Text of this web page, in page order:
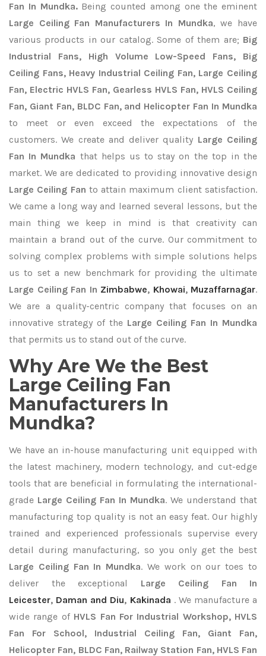
Fan In Mundka.Being counted among one the eminent
Large Ceiling Fan Manufacturers In Mundka, we have
various products in our catalog. Some of them are; Big
Industrial Fans, High Volume Low-Speed Fans, Big
Ceiling Fans, Heavy Industrial Ceiling Fan, Large Ceiling
Fan, Electric HVLS Fan, Gearless HVLS Fan, HVLS Ceiling
Fan, Giant Fan, BLDC Fan, and Helicopter Fan In Mundka
to meet or even exceed the expectations of the
customers. We create and deliver quality Large Ceiling
Fan In Mundka that helps us to stay on the top in the
market. We are dedicated to providing innovative design
Large Ceiling Fan to attain maximum client satisfaction.
We came a long way and learned several lessons, but the
main thing we keep in mind is that creativity can
maintain a brand out of the curve. Our commitment to
solving complex problems with simple solutions helps
us to set a new benchmark for providing the ultimate
Large Ceiling Fan In Zimbabwe, Khowai, Muzaffarnagar.
We are a quality-centric company that focuses on an
innovative strategy of the Large Ceiling Fan In Mundka
that permits us to stand out of the curve.
Why Are We the Best
Large Ceiling Fan
Manufacturers In
Mundka?
We have an in-house manufacturing unit equipped with
the latest machinery, modern technology, and cut-edge
tools that are beneficial in formulating the international-
grade Large Ceiling Fan In Mundka. We understand that
manufacturing top quality is not an easy feat. Our highly
trained and experienced professionals supervise every
detail during manufacturing, so you only get the best
Large Ceiling Fan In Mundka. We work on our toes to
deliver the exceptional Large Ceiling Fan In
Leicester, Daman and Diu, Kakinada . We manufacture a
wide range of HVLS Fan For Industrial Workshop, HVLS
Fan For School, Industrial Ceiling Fan, Giant Fan,
Helicopter Fan, BLDC Fan, Railway Station Fan, HVLS Fan